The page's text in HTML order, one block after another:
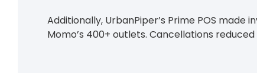
Additionally, UrbanPiper’s Prime POS
Momo’s 400+ outlets. Cancellations